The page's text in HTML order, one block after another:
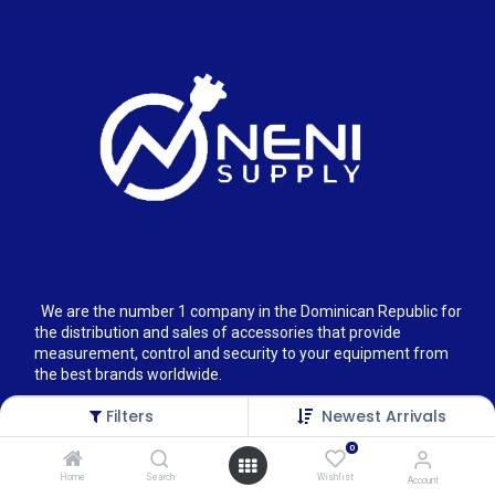
Filters Newest Arrivals
Home Search
0
Wishlist Account
We are the number 1 company in the Dominican Republic for
the distribution and sales of accessories that provide
measurement, control and security to your equipment from
the best brands worldwide.